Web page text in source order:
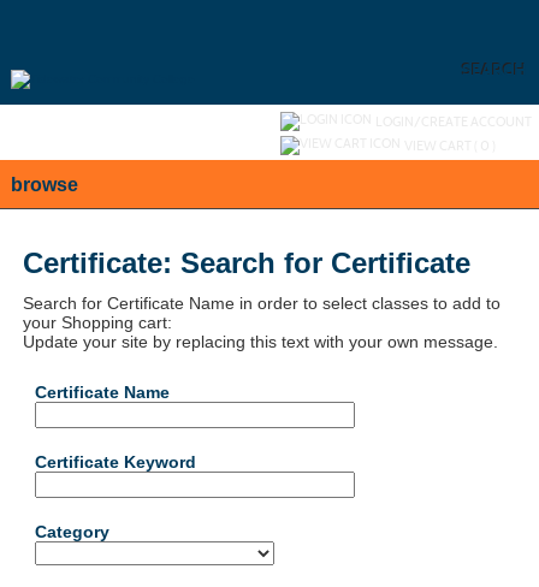
SEARCH
browse
Certificate: Search for Certificate
Search for Certificate Name in order to select classes to add to
your Shopping cart:
Update your site by replacing this text with your own message.
Certificate Name
Certificate Keyword
Category